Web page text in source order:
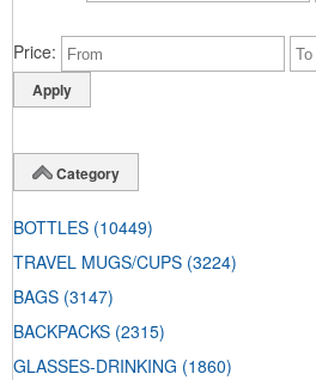
Price
Category
BOTTLES (10449)
TRAVEL MUGS/CUPS (3224)
BAGS (3147)
BACKPACKS (2315)
GLASSES-DRINKING (1860)